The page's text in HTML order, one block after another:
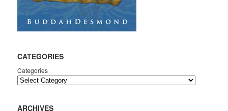
CATEGORIES
Categories
ARCHIVES